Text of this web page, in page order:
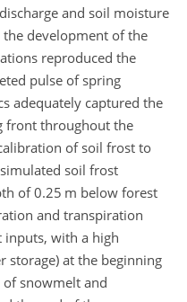
and soil moisture
development of the
reproduced the
pulse of spring
adequately captured the
front throughout the
of soil frost to
soil frost
of 0.25 m below forest
and transpiration
with a high
at the beginning
snowmelt and